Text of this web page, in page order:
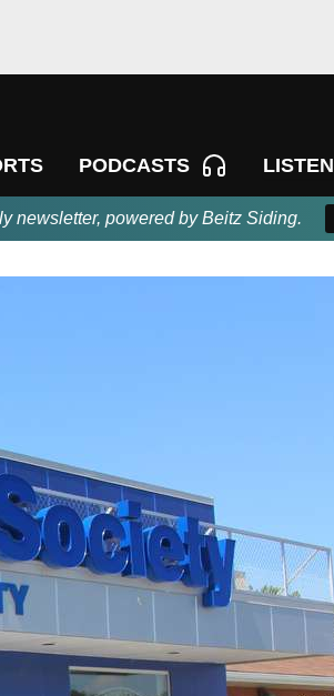
PODCASTS LISTEN
newsletter, powered by Beitz Siding.